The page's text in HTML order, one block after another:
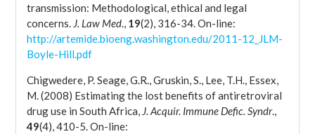
transmission: Methodological, ethical and legal
concerns. J. Law Med., 19(2), 316-34. On-line:
http://artemide.bioeng.washington.edu/2011-12_JLM-
Boyle-Hill.pdf
Chigwedere, P. Seage, G.R., Gruskin, S., Lee, T.H., Essex,
M. (2008) Estimating the lost benefits of antiretroviral
drug use in South Africa, J. Acquir. Immune Defic. Syndr.,
49(4), 410-5. On-line: